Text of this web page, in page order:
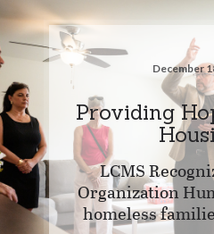
December
Providing
LCMS
Organization
homeless